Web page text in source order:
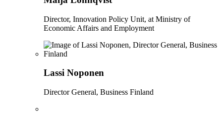
Director, Innovation Policy Unit, at Ministry of
Economic Affairs and Employment
Lassi Noponen
Director General, Business Finland